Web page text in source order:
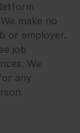
make no
or employer.
job
We
any